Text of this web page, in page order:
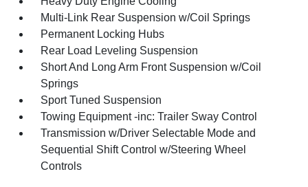
Multi-Link Rear Suspension w/Coil Springs
Permanent Locking Hubs
Rear Load Leveling Suspension
Short And Long Arm Front Suspension w/Coil
Springs
Sport Tuned Suspension
Towing Equipment -inc: Trailer Sway Control
Transmission w/Driver Selectable Mode and
Sequential Shift Control w/Steering Wheel
Controls